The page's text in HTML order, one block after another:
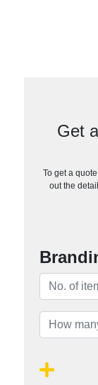
Get
To get a
out the